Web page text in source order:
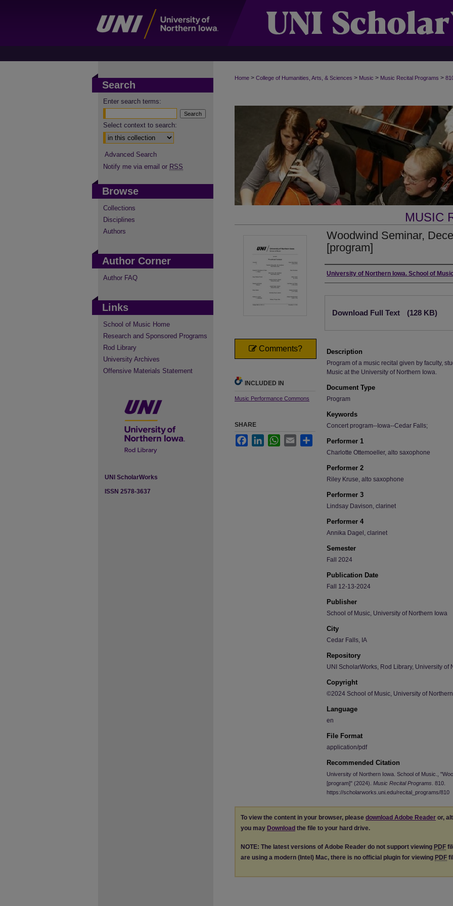
Home > College of Humanities, Arts, & Sciences > Music > Music Recital Programs >
MUSIC
Woodwind Seminar,
[program]
Authors
University of Northern Iowa. School of
Download Full Text (128 KB)
Description
Program of a music recital given by faculty,
Music at the University of Northern Iowa.
Document Type
Program
Keywords
Concert program--Iowa--Cedar Falls;
Performer 1
Charlotte Ottemoeller, alto saxophone
Performer 2
Riley Kruse, alto saxophone
Performer 3
Lindsay Davison, clarinet
Performer 4
Annika Dagel, clarinet
Semester
Fall 2024
Publication Date
Fall 12-13-2024
Publisher
School of Music, University of Northern Iowa
City
Cedar Falls, IA
Repository
UNI ScholarWorks, Rod Library, University of
Copyright
©2024 School of Music, University of
Language
en
File Format
application/pdf
Recommended Citation
University of Northern Iowa. School of Music.,
[program]" (2024). Music Recital Programs . 810.
https://scholarworks.uni.edu/recital_programs/810
Comments?
INCLUDED IN
Music Performance Commons
SHARE
FacebookLinkedInWhatsApp
Email Share
To view the content in your browser, please download Adobe Reader or,
you may Download the file to your hard drive.
NOTE: The latest versions of Adobe Reader do not support viewing PDF
are using a modern (Intel) Mac, there is no official plugin for viewing PDF
Search
Enter search terms:
Select context to search:
Advanced Search
Notify me via email or RSS
Browse
Collections
Disciplines
Authors
Author Corner
Author FAQ
Links
School of Music Home
Research and Sponsored Programs
Rod Library
University Archives
Offensive Materials Statement
UNI ScholarWorks
ISSN 2578-3637